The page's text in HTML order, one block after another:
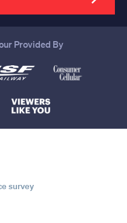
Provided By
survey